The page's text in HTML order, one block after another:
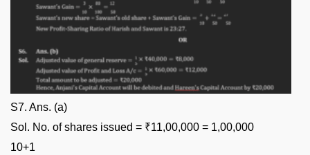
S7. Ans. (a)
Sol. No. of shares issued = ₹11,00,000 = 1,00,000
10+1